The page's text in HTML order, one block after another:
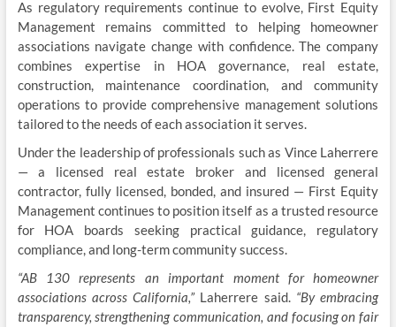
As regulatory requirements continue to evolve, First Equity
Management remains committed to helping homeowner
associations navigate change with confidence. The company
combines expertise in HOA governance, real estate,
construction, maintenance coordination, and community
operations to provide comprehensive management solutions
tailored to the needs of each association it serves.
Under the leadership of professionals such as Vince Laherrere
— a licensed real estate broker and licensed general
contractor, fully licensed, bonded, and insured — First Equity
Management continues to position itself as a trusted resource
for HOA boards seeking practical guidance, regulatory
compliance, and long-term community success.
“AB 130 represents an important moment for homeowner
associations across California,” Laherrere said. “By embracing
transparency, strengthening communication, and focusing on fair